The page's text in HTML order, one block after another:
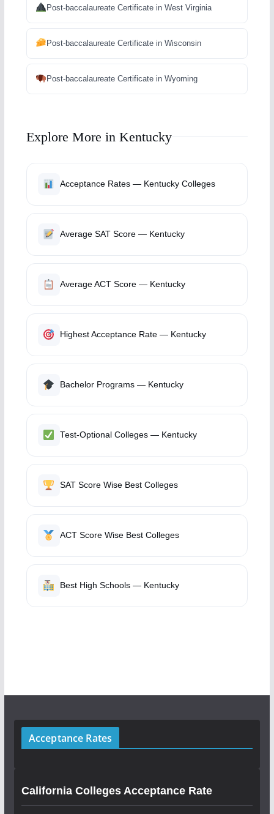
Post-baccalaureate Certificate in West Virginia
Post-baccalaureate Certificate in Wisconsin
Post-baccalaureate Certificate in Wyoming
Explore More in Kentucky
Acceptance Rates — Kentucky Colleges
Average SAT Score — Kentucky
Average ACT Score — Kentucky
Highest Acceptance Rate — Kentucky
Bachelor Programs — Kentucky
Test-Optional Colleges — Kentucky
SAT Score Wise Best Colleges
ACT Score Wise Best Colleges
Best High Schools — Kentucky
Acceptance Rates
California Colleges Acceptance Rate